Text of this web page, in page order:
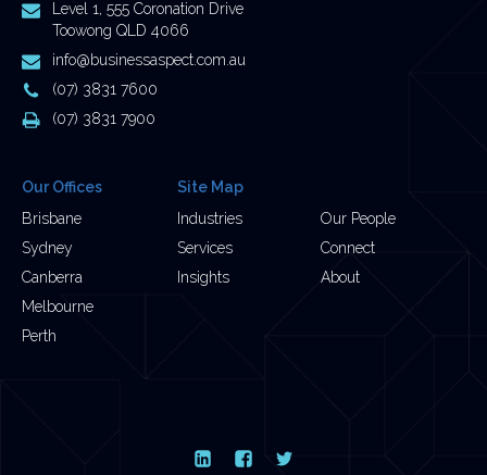
Postal
Address
Level 1, 555 Coronation Drive
Toowong QLD 4066
Email
Address
info@businessaspect.com.au
Phone
Number
(07) 3831 7600
Fax
(07) 3831 7900
Our Offices
Brisbane
Sydney
Canberra
Melbourne
Perth
Site Map
Industries
Our People
Services
Connect
Insights
About
LinkedInFacebook